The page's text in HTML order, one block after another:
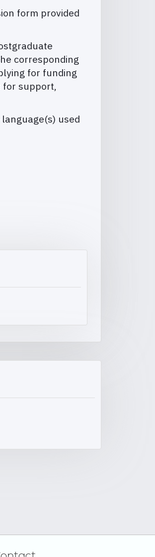
form provided
corresponding
for funding
support,
used